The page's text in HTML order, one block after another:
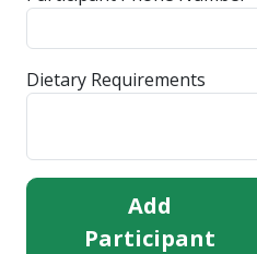
Dietary Requirements
Add
Participant